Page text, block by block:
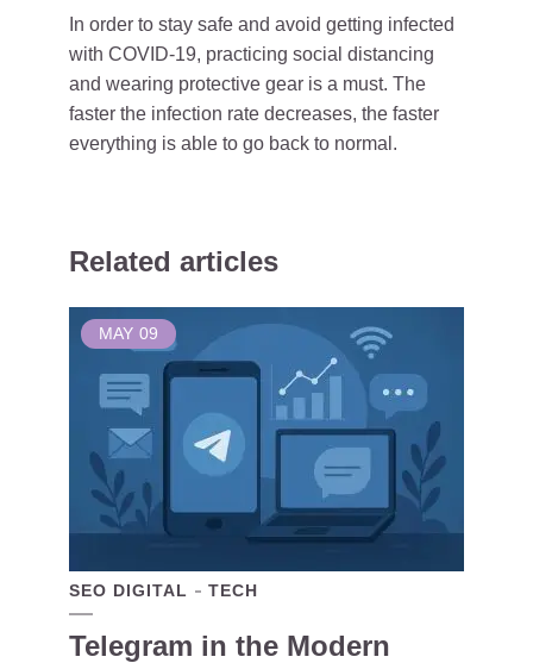
In order to stay safe and avoid getting infected
with COVID-19, practicing social distancing
and wearing protective gear is a must. The
faster the infection rate decreases, the faster
everything is able to go back to normal.
Related articles
MAY 09
SEO DIGITAL TECH
Telegram in the Modern